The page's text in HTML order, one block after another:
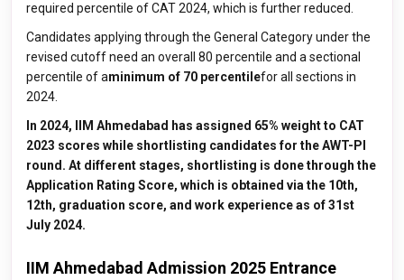
required percentile of CAT 2024, which is further reduced.
Candidates applying through the General Category under the
revised cutoff need an overall 80 percentile and a sectional
percentile of aminimum of 70 percentilefor all sections in
2024.
In 2024, IIM Ahmedabad has assigned 65% weight to CAT
2023 scores while shortlisting candidates for the AWT-PI
round. At different stages, shortlisting is done through the
Application Rating Score, which is obtained via the 10th,
12th, graduation score, and work experience as of 31st
July 2024.
IIM Ahmedabad Admission 2025 Entrance